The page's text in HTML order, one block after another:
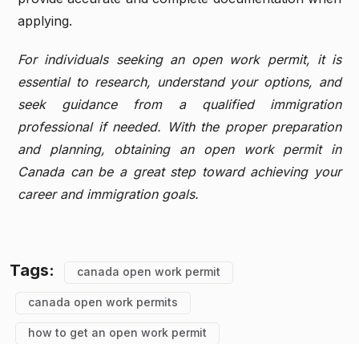
applying.
For individuals seeking an open work permit, it is
essential to research, understand your options, and
seek guidance from a qualified immigration
professional if needed. With the proper preparation
and planning, obtaining an open work permit in
Canada can be a great step toward achieving your
career and immigration goals.
Tags: canada open work permit
canada open work permits
how to get an open work permit